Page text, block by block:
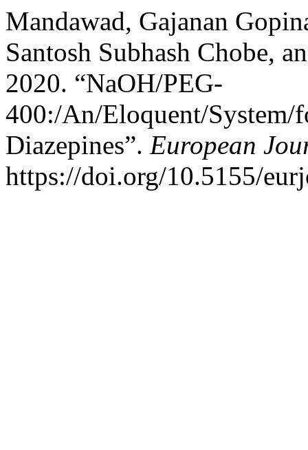
Mandawad, Gajanan
Santosh Subhash Chobe,
2020. “NaOH/PEG-
400:/An/Eloquent/
Diazepines”. European
https://doi.org/10.5155/